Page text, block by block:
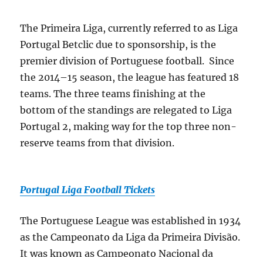
The Primeira Liga, currently referred to as Liga
Portugal Betclic due to sponsorship, is the
premier division of Portuguese football. Since
the 2014–15 season, the league has featured 18
teams. The three teams finishing at the
bottom of the standings are relegated to Liga
Portugal 2, making way for the top three non-
reserve teams from that division.
Portugal Liga Football Tickets
The Portuguese League was established in 1934
as the Campeonato da Liga da Primeira Divisão.
It was known as Campeonato Nacional da